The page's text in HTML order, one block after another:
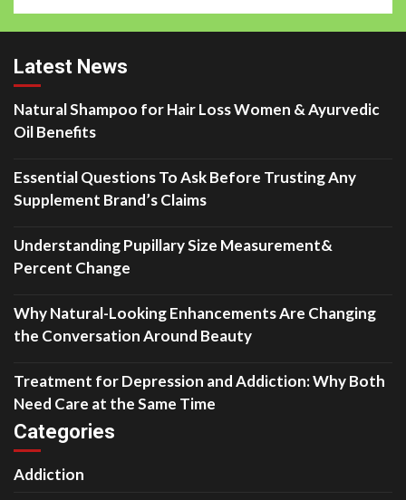
Latest News
Natural Shampoo for Hair Loss Women & Ayurvedic
Oil Benefits
Essential Questions To Ask Before Trusting Any
Supplement Brand’s Claims
Understanding Pupillary Size Measurement&
Percent Change
Why Natural-Looking Enhancements Are Changing
the Conversation Around Beauty
Treatment for Depression and Addiction: Why Both
Need Care at the Same Time
Categories
Addiction